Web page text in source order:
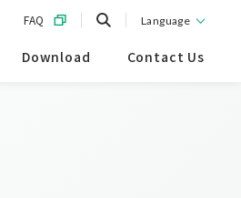
Download Contact Us
FAQ Language